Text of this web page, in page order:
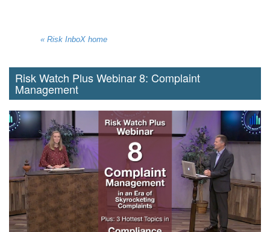
« Risk InboX home
Risk Watch Plus Webinar 8: Complaint
Management